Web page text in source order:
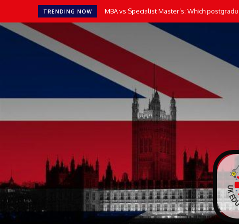
TRENDING NOW MBA vs Specialist Master’s: Which